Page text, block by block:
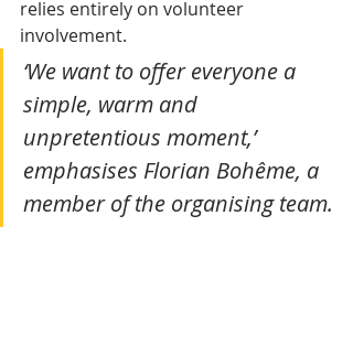
relies entirely on volunteer
involvement.
‘We want to offer everyone a
simple, warm and
unpretentious moment,’
emphasises Florian Bohême, a
member of the organising team.